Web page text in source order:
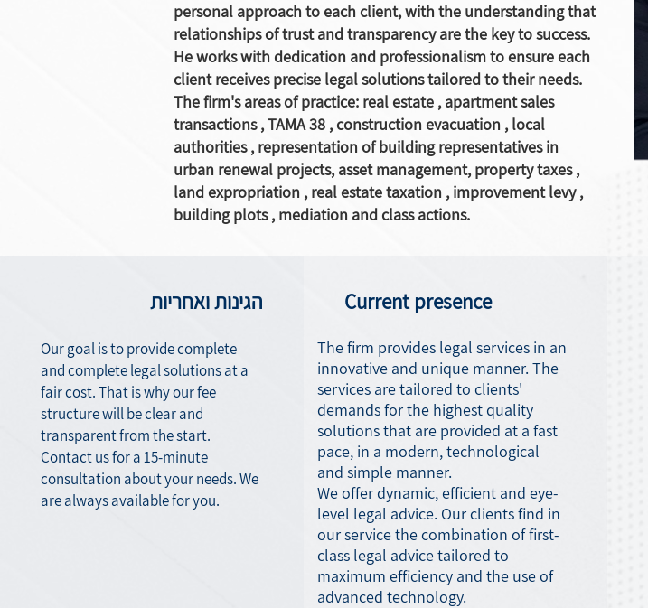
personal approach to each client, with the understanding that
relationships of trust and transparency are the key to success.
He works with dedication and professionalism to ensure each
client receives precise legal solutions tailored to their needs.
The firm's areas of practice: real estate ,apartment sales
transactions,TAMA 38 ,construction evacuation ,local
authorities, representation of building representatives in
urban renewal projects, asset management, propertytaxes,
land expropriation ,real estate taxation ,improvement levy,
building plots,mediation and class actions.
הגינות ואחריות
Our goal is to provide complete
and complete legal solutions at a
fair cost. That is why our fee
structure will be clear and
transparent from the start.
Contact us for a 15-minute
consultation about your needs. We
are always available for you.
Current presence
The firm provides legal services in an
innovative and unique manner. The
services are tailored to clients'
demands for the highest quality
solutions that are provided at a fast
pace, in a modern, technological
and simple manner.
We offer dynamic, efficient and eye-
level legal advice. Our clients find in
our service the combination of first-
class legal advice tailored to
maximum efficiency and the use of
advanced technology.